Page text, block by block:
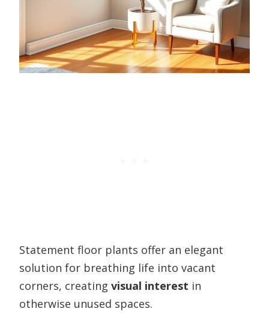
Statement floor plants offer an elegant
solution for breathing life into vacant
corners, creating visual interest in
otherwise unused spaces.